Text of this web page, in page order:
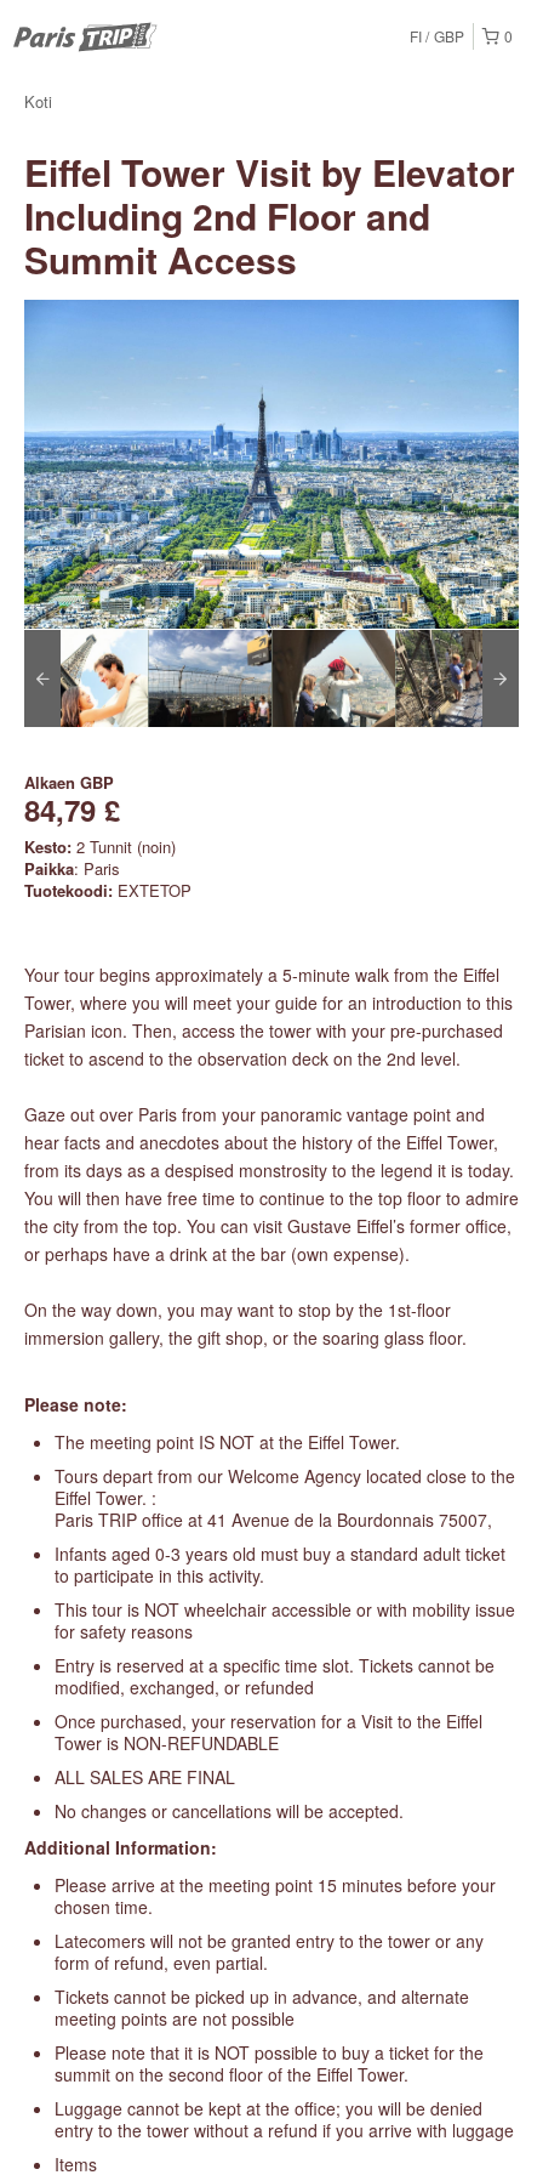
0
FI GBP
Koti
Eiffel Tower Visit by Elevator
Including 2nd Floor and
Summit Access
Alkaen GBP
84,79 £
Kesto: 2 Tunnit (noin)
Paikka: Paris
Tuotekoodi: EXTETOP
Your tour begins approximately a 5-minute walk from the Eiffel
Tower, where you will meet your guide for an introduction to this
Parisian icon. Then, access the tower with your pre-purchased
ticket to ascend to the observation deck on the 2nd level.
Gaze out over Paris from your panoramic vantage point and
hear facts and anecdotes about the history of the Eiffel Tower,
from its days as a despised monstrosity to the legend it is today.
You will then have free time to continue to the top floor to admire
the city from the top. You can visit Gustave Eiffel’s former office,
or perhaps have a drink at the bar (own expense).
On the way down, you may want to stop by the 1st-floor
immersion gallery, the gift shop, or the soaring glass floor.
Please note:
The meeting point IS NOT at the Eiffel Tower.
Tours depart from our Welcome Agency located close to the
Eiffel Tower. :
Paris TRIP office at 41 Avenue de la Bourdonnais 75007,
Infants aged 0-3 years old must buy a standard adult ticket
to participate in this activity.
This tour is NOT wheelchair accessible or with mobility issue
for safety reasons
Entry is reserved at a specific time slot. Tickets cannot be
modified, exchanged, or refunded
Once purchased, your reservation for a Visit to the Eiffel
Tower is NON-REFUNDABLE
ALL SALES ARE FINAL
No changes or cancellations will be accepted.
Additional Information:
Please arrive at the meeting point 15 minutes before your
chosen time.
Latecomers will not be granted entry to the tower or any
form of refund, even partial.
Tickets cannot be picked up in advance, and alternate
meeting points are not possible
Please note that it is NOT possible to buy a ticket for the
summit on the second floor of the Eiffel Tower.
Luggage cannot be kept at the office; you will be denied
entry to the tower without a refund if you arrive with luggage
Items